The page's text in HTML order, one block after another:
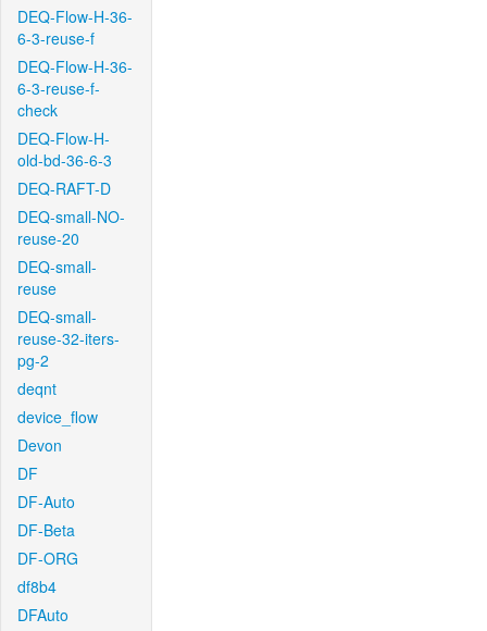
DEQ-Flow-H-36-
6-3-reuse-f
DEQ-Flow-H-36-
6-3-reuse-f-
check
DEQ-Flow-H-
old-bd-36-6-3
DEQ-RAFT-D
DEQ-small-NO-
reuse-20
DEQ-small-
reuse
DEQ-small-
reuse-32-iters-
pg-2
deqnt
device_flow
Devon
DF
DF-Auto
DF-Beta
DF-ORG
df8b4
DFAuto